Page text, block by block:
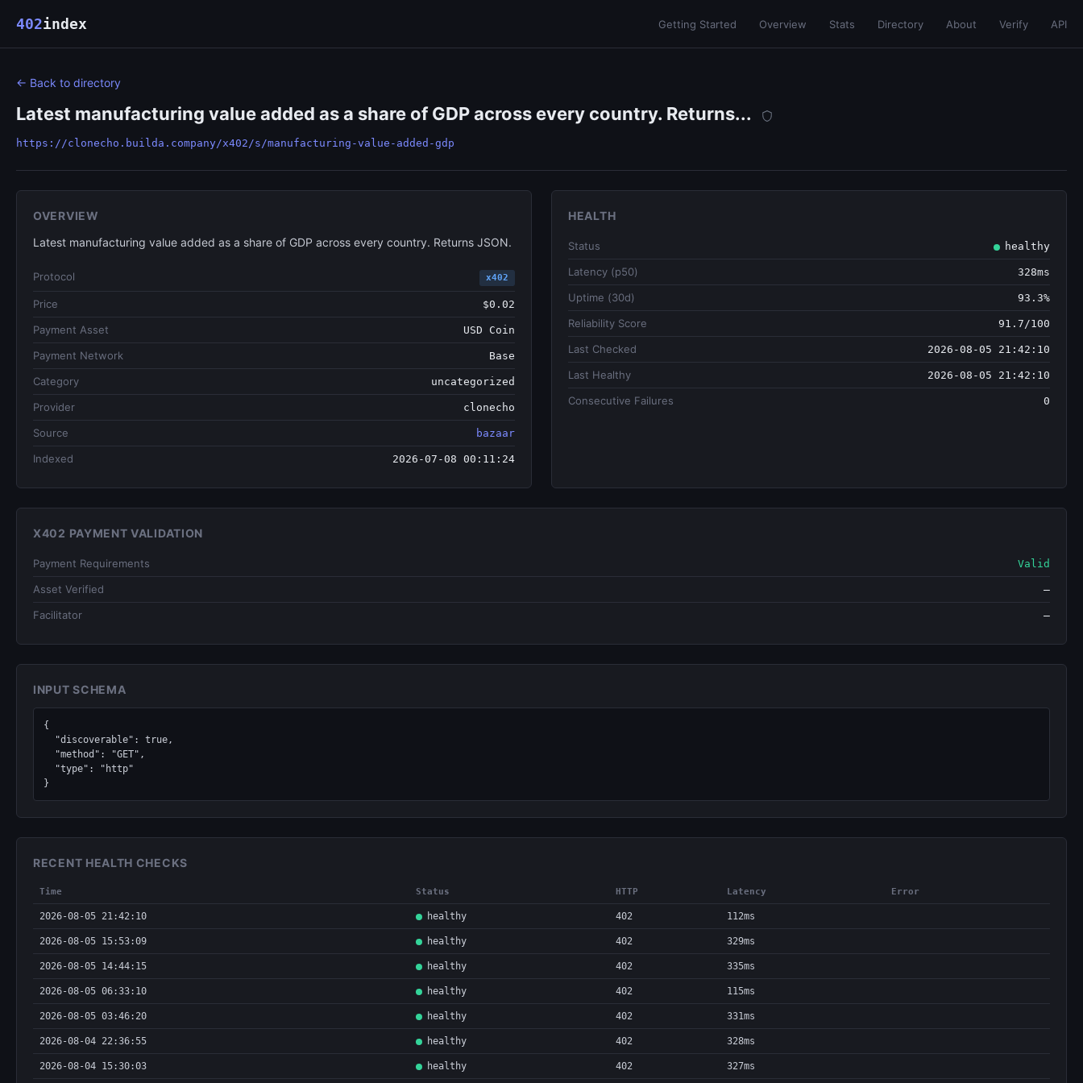
402index Getting Started Overview Stats Directory About Verify API
← Back to directory
Latest manufacturing value added as a share of GDP across every country. Returns...
https://clonecho.builda.company/x402/s/manufacturing-value-added-gdp
OVERVIEW
Latest manufacturing value added as a share of GDP across every country. Returns JSON.
Protocol x402
Price $0.02
Payment Asset USD Coin
Payment Network Base
Category uncategorized
Provider clonecho
Source bazaar
Indexed 2026-07-08 00:11:24
HEALTH
Status healthy
Latency (p50) 328ms
Uptime (30d) 93.3%
Reliability Score 91.7/100
Last Checked 2026-08-05 21:42:10
Last Healthy 2026-08-05 21:42:10
Consecutive Failures 0
X402 PAYMENT VALIDATION
Payment Requirements Valid
Asset Verified —
Facilitator —
INPUT SCHEMA
{
}
RECENT HEALTH CHECKS
Time Status HTTP Latency Error
2026-08-05 21:42:10 healthy 402 112ms
2026-08-05 15:53:09 healthy 402 329ms
2026-08-05 14:44:15 healthy 402 335ms
2026-08-05 06:33:10 healthy 402 115ms
2026-08-05 03:46:20 healthy 402 331ms
2026-08-04 22:36:55 healthy 402 328ms
2026-08-04 15:30:03 healthy 402 327ms